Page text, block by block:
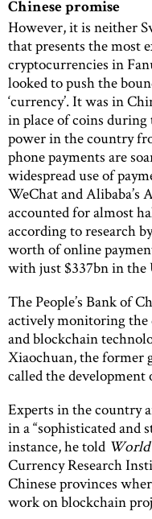
Chinese promise
However, it is neither
that presents the most
cryptocurrencies in
looked to push the
‘currency’. It was in
in place of coins
power in the country
phone payments are
widespread use of
WeChat and Alibaba’s
accounted for almost
according to research
worth of online
with just $337bn in the
The People’s Bank of
actively monitoring the
and blockchain
Xiaochuan, the former
called the development
Experts in the country
in a “sophisticated and
instance, he told World
Currency Research
Chinese provinces
work on blockchain